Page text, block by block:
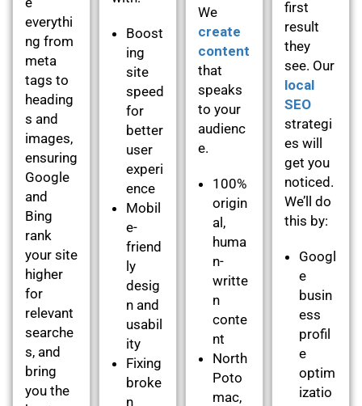
everythi
ng from
meta
tags to
heading
s and
images,
ensuring
Google
and
Bing
rank
your site
higher
for
relevant
searche
s, and
bring
you the
Boost
ing
site
speed
for
better
user
experi
ence
Mobil
e-
friend
ly
desig
n and
usabil
ity
Fixing
broke
n
We
create
content
that
speaks
to your
audienc
e.
100%
origin
al,
huma
n-
writte
n
conte
nt
North
Poto
mac,
first
result
they
see. Our
local
SEO
strategi
es will
get you
noticed.
We’ll do
this by:
Googl
e
busin
ess
profil
e
optim
izatio